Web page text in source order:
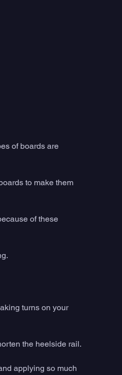
of boards are
to make them
of these
turns on your
the heelside rail.
applying so much